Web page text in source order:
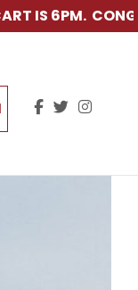
TO KY